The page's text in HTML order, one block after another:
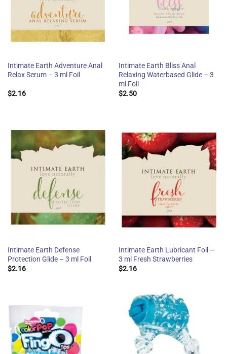
Intimate Earth Adventure Anal
Relax Serum – 3 ml Foil
$2.16
Intimate Earth Bliss Anal
Relaxing Waterbased Glide – 3
ml Foil
$2.50
Intimate Earth Defense
Protection Glide – 3 ml Foil
$2.16
Intimate Earth Lubricant Foil –
3 ml Fresh Strawberries
$2.16